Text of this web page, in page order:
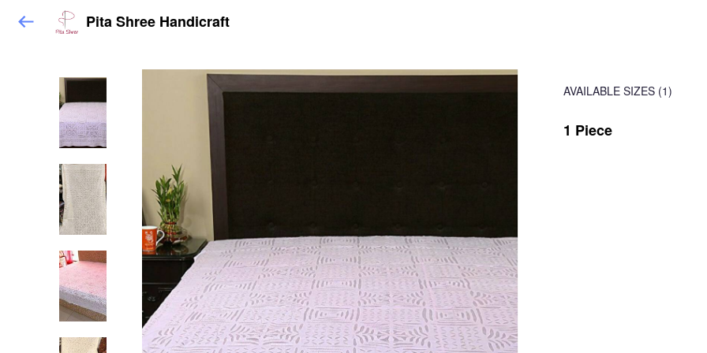
Pita Shree Handicraft
AVAILABLE SIZES (1)
1 Piece